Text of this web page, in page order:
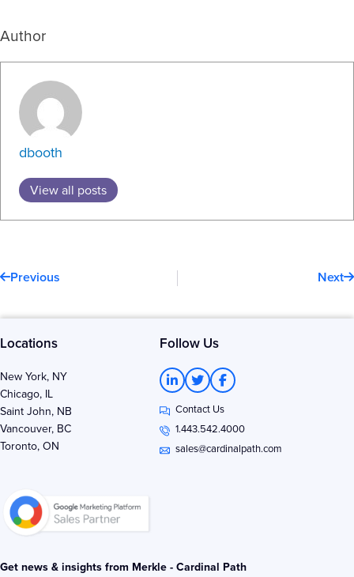
Author
dbooth
View all posts
Previous Next
Locations Follow Us
New York, NY
Chicago, IL
Saint John, NB
Vancouver, BC
Toronto, ON
L
i
n
k
e
d
T
w
i
t
t
e
r
F
a
c
e
b
o
o
Contact Us
1.443.542.4000
sales@cardinalpath.com
Get news & insights from Merkle - Cardinal Path